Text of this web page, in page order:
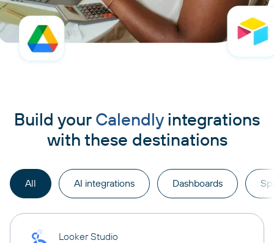
Build your Calendlyintegrations
with these destinations
All AI integrations Dashboards
Looker Studio